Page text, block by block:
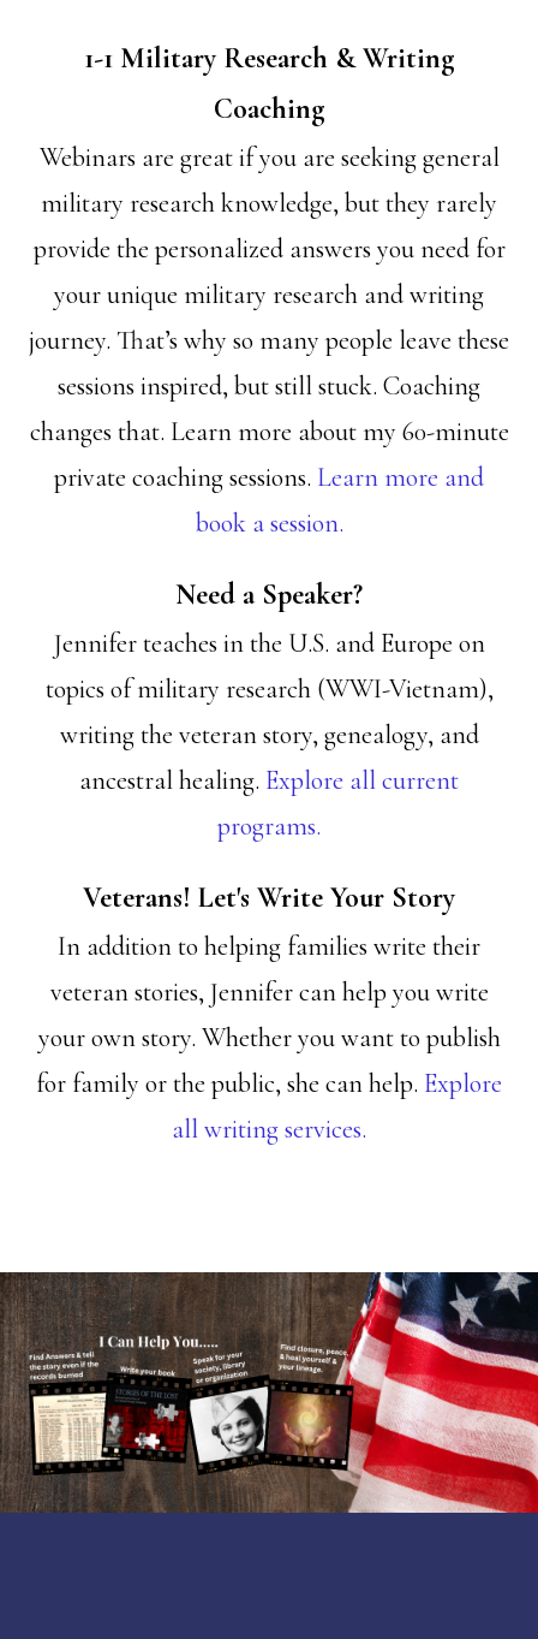
1-1 Military Research & Writing
Coaching
Webinars are great if you are seeking general
military research knowledge, but they rarely
provide the personalized answers you need for
your unique military research and writing
journey. That’s why so many people leave these
sessions inspired, but still stuck. Coaching
changes that. Learn more about my 60-minute
private coaching sessions. Learn more and
book a session.
Need a Speaker?
Jennifer teaches in the U.S. and Europe on
topics of military research (WWI-Vietnam),
writing the veteran story, genealogy, and
ancestral healing. Explore all current
programs.
Veterans! Let's Write Your Story
In addition to helping families write their
veteran stories, Jennifer can help you write
your own story. Whether you want to publish
for family or the public, she can help. Explore
all writing services.